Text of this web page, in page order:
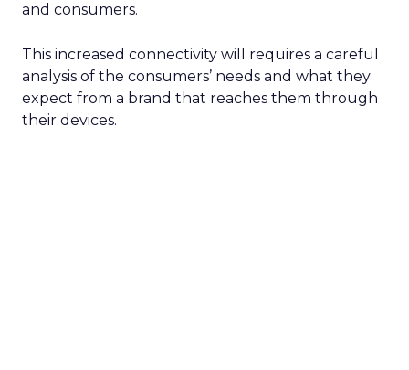
and consumers.
This increased connectivity will requires a careful
analysis of the consumers’ needs and what they
expect from a brand that reaches them through
their devices.